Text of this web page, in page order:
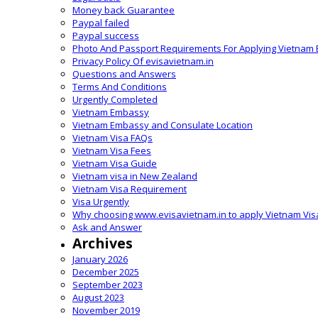
Money back Guarantee
Paypal failed
Paypal success
Photo And Passport Requirements For Applying Vietnam
Privacy Policy Of evisavietnam.in
Questions and Answers
Terms And Conditions
Urgently Completed
Vietnam Embassy
Vietnam Embassy and Consulate Location
Vietnam Visa FAQs
Vietnam Visa Fees
Vietnam Visa Guide
Vietnam visa in New Zealand
Vietnam Visa Requirement
Visa Urgently
Why choosing www.evisavietnam.in to apply Vietnam
Ask and Answer
Archives
January 2026
December 2025
September 2023
August 2023
November 2019